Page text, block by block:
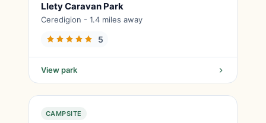
Llety Caravan Park
Ceredigion - 1.4 miles away
5
View park
CAMPSITE